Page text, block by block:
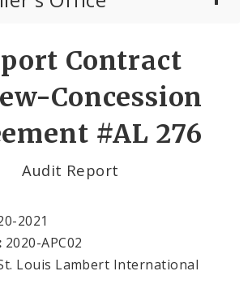
and Apportionment
Contract
Concession
#AL 276
Audit Report
2021
2020-APC02
Louis Lambert International